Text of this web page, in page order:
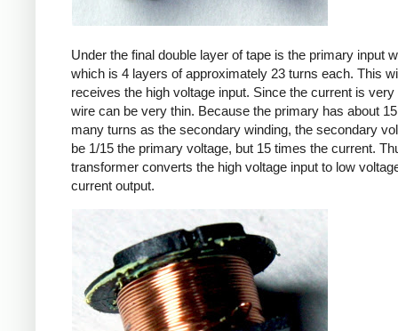
Under the final double layer of tape is the primary input
which is 4 layers of approximately 23 turns each. This
receives the high voltage input. Since the current is very
wire can be very thin. Because the primary has about
many turns as the secondary winding, the secondary
be 1/15 the primary voltage, but 15 times the current.
transformer converts the high voltage input to low
current output.